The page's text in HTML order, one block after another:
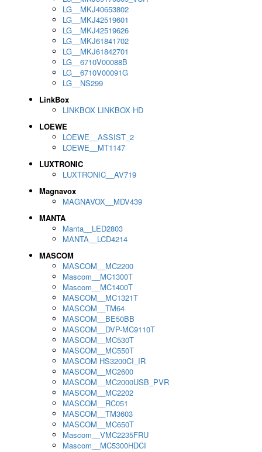
LG__MKJ40653802
LG__MKJ42519601
LG__MKJ42519626
LG__MKJ61841702
LG__MKJ61842701
LG__6710V00088B
LG__6710V00091G
LG__NS299
LinkBox
LINKBOX LINKBOX HD
LOEWE
LOEWE__ASSIST_2
LOEWE__MT1147
LUXTRONIC
LUXTRONIC__AV719
Magnavox
MAGNAVOX__MDV439
MANTA
Manta__LED2803
MANTA__LCD4214
MASCOM
MASCOM__MC2200
Mascom__MC1300T
Mascom__MC1400T
MASCOM__MC1321T
MASCOM__TM64
MASCOM__BE50BB
MASCOM__DVP-MC9110T
MASCOM__MC530T
MASCOM__MC550T
MASCOM HS3200CI_IR
MASCOM__MC2600
MASCOM__MC2000USB_PVR
MASCOM__MC2202
MASCOM__RC051
MASCOM__TM3603
MASCOM__MC650T
Mascom__VMC2235FRU
Mascom__MC5300HDCI